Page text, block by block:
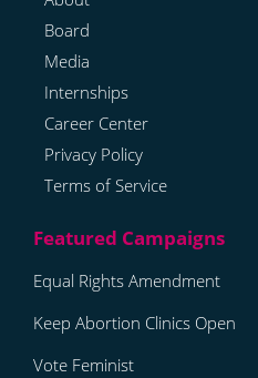
Board
Media
Internships
Career Center
Privacy Policy
Terms of Service
Equal Rights Amendment
Keep Abortion Clinics Open
Vote Feminist